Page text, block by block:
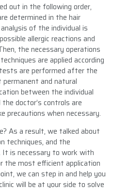
out in the following order,
determined in the hair
of the individual is
allergic reactions and
the necessary operations
are applied according
are performed after the
and natural
between the individual
doctor’s controls are
precautions when necessary.
As a result, we talked about
techniques, and the
It is necessary to work with
the most efficient application
we can step in and help you
will be at your side to solve